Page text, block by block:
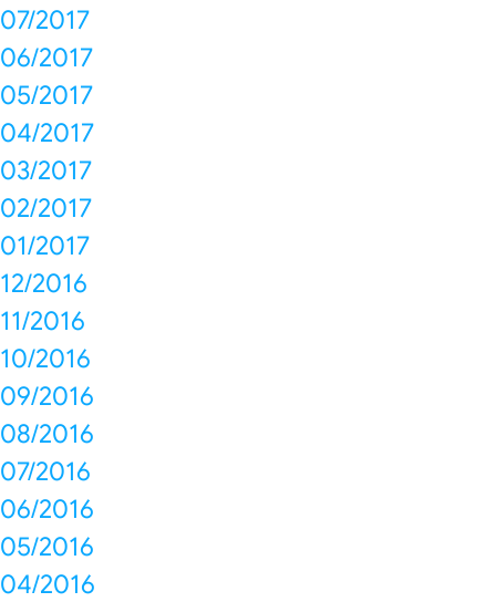
07/2017
06/2017
05/2017
04/2017
03/2017
02/2017
01/2017
12/2016
11/2016
10/2016
09/2016
08/2016
07/2016
06/2016
05/2016
04/2016